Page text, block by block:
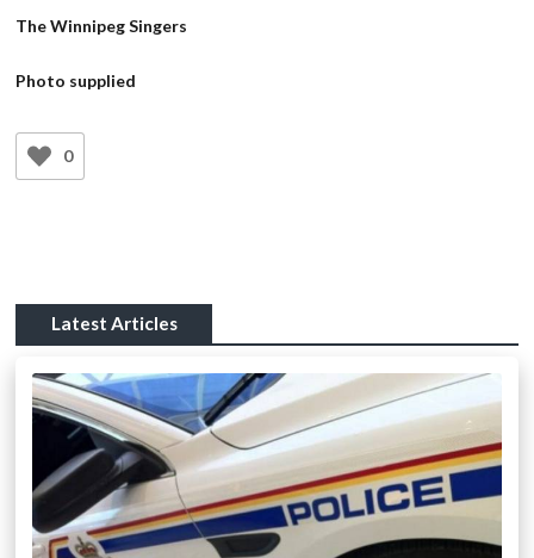
The Winnipeg Singers
Photo supplied
0
Latest Articles